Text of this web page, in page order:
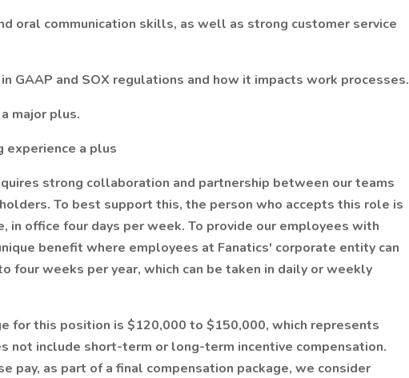
oral communication skills, as well as strong customer service
GAAP and SOX regulations and how it impacts work processes.
major plus.
experience a plus
strong collaboration and partnership between our teams
To best support this, the person who accepts this role is
in office four days per week. To provide our employees with
benefit where employees at Fanatics' corporate entity can
four weeks per year, which can be taken in daily or weekly
for this position is $120,000 to $150,000, which represents
not include short-term or long-term incentive compensation.
pay, as part of a final compensation package, we consider